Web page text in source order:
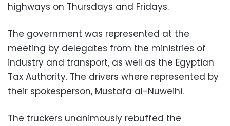
highways on Thursdays and Fridays.
The government was represented at the
meeting by delegates from the ministries of
industry and transport, as well as the Egyptian
Tax Authority. The drivers where represented by
their spokesperson, Mustafa al-Nuweihi.
The truckers unanimously rebuffed the